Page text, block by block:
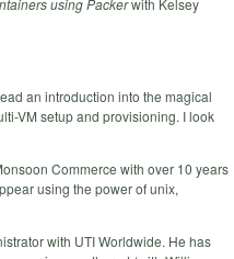
an introduction into the magical
VM setup and provisioning. I look
Commerce with over 10 years
using the power of unix,
with UTI Worldwide. He has